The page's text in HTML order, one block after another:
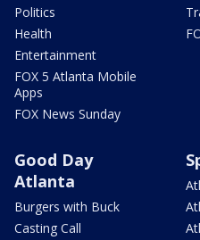
Politics
Health
Entertainment
FOX 5 Atlanta Mobile
Apps
FOX News Sunday
Good Day
Atlanta
Burgers with Buck
Casting Call